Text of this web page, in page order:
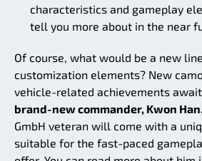
characteristics and gameplay
tell you more about in the near
Of course, what would be a new
customization elements? New
vehicle-related achievements
brand-new commander, Kwon Han.
GmbH veteran will come with a
suitable for the fast-paced